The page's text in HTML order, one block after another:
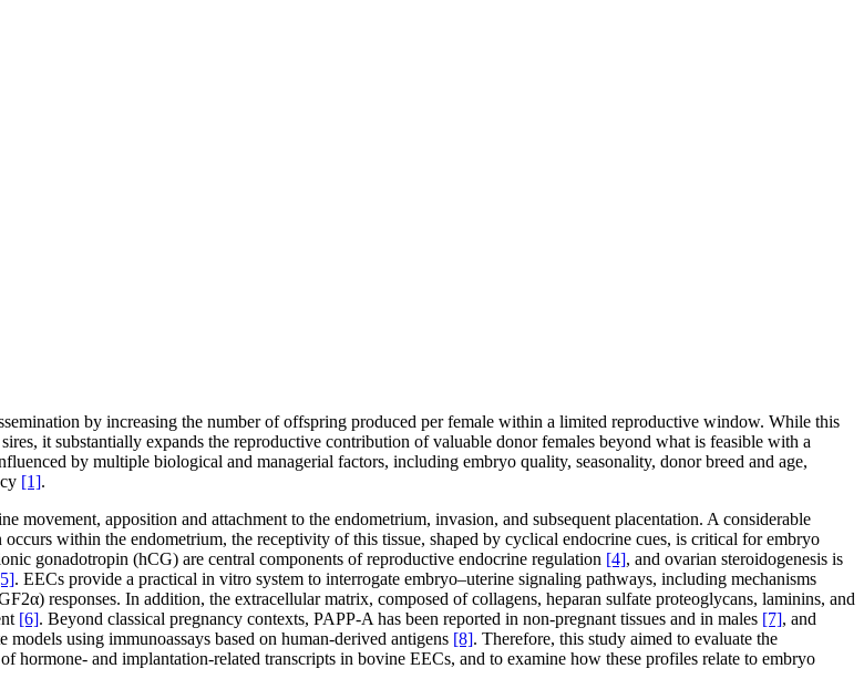
by increasing the number of offspring produced per female within a limited reproductive window. While this
it substantially expands the reproductive contribution of valuable donor females beyond what is feasible with a
by multiple biological and managerial factors, including embryo quality, seasonality, donor breed and age,
[1].
movement, apposition and attachment to the endometrium, invasion, and subsequent placentation. A considerable
occurs within the endometrium, the receptivity of this tissue, shaped by cyclical endocrine cues, is critical for embryo
gonadotropin (hCG) are central components of reproductive endocrine regulation [4], and ovarian steroidogenesis is
. EECs provide a practical in vitro system to interrogate embryo–uterine signaling pathways, including mechanisms
responses. In addition, the extracellular matrix, composed of collagens, heparan sulfate proteoglycans, laminins, and
[6]. Beyond classical pregnancy contexts, PAPP-A has been reported in non-pregnant tissues and in males [7], and
using immunoassays based on human-derived antigens [8]. Therefore, this study aimed to evaluate the
hormone- and implantation-related transcripts in bovine EECs, and to examine how these profiles relate to embryo